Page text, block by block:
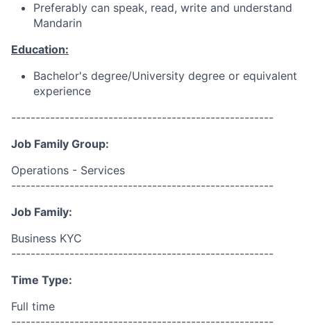
Preferably can speak, read, write and understand
Mandarin
Education:
Bachelor's degree/University degree or equivalent
experience
------------------------------------------------------
Job Family Group:
Operations - Services
------------------------------------------------------
Job Family:
Business KYC
------------------------------------------------------
Time Type:
Full time
------------------------------------------------------